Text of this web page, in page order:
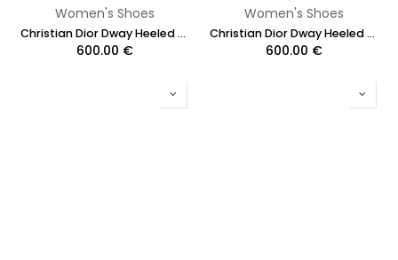
Women's Shoes
Christian Dior Dway Heeled Slide Blue and White In Size 36
600.00 €
Women's Shoes
Christian Dior Dway Heeled Slide Cotton and White Multicolor Size 36 1/2
600.00 €